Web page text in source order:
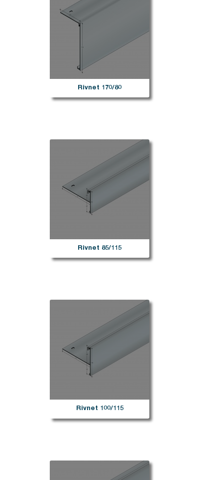
Rivnet 170/80
Rivnet 85/115
Rivnet 100/115